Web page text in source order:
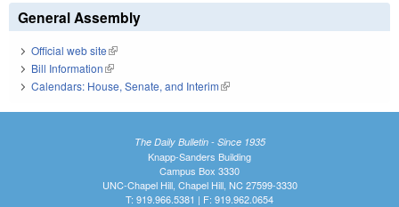
General Assembly
Official web site(link is external)
Bill Information(link is external)
Calendars: House, Senate, and Interim(link is external)
The Daily Bulletin - Since 1935
Knapp-Sanders Building
Campus Box 3330
UNC-Chapel Hill, Chapel Hill, NC 27599-3330
T: 919.966.5381 | F: 919.962.0654